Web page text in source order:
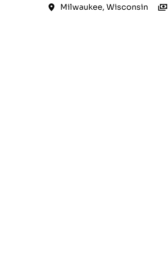
Milwaukee, Wisconsin